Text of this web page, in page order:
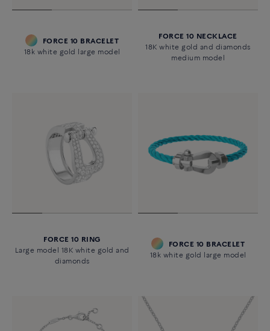
FORCE 10 BRACELET
18k white gold large model
FORCE 10 NECKLACE
18K white gold and diamonds
medium model
FORCE 10 RING
Large model 18K white gold and
diamonds
FORCE 10 BRACELET
18k white gold large model